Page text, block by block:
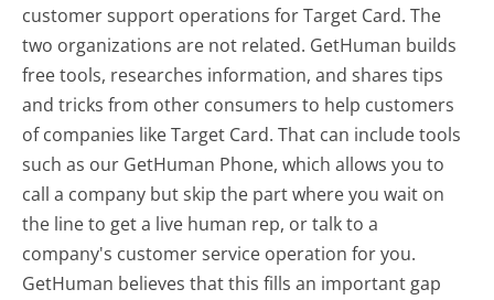
customer support operations for Target Card. The
two organizations are not related. GetHuman builds
free tools, researches information, and shares tips
and tricks from other consumers to help customers
of companies like Target Card. That can include tools
such as our GetHuman Phone, which allows you to
call a company but skip the part where you wait on
the line to get a live human rep, or talk to a
company's customer service operation for you.
GetHuman believes that this fills an important gap